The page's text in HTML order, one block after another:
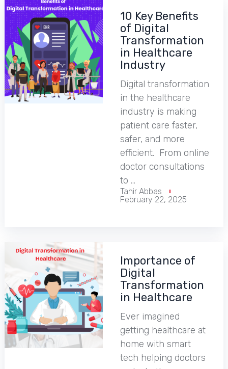
10 Key Benefits
of Digital
Transformation
in Healthcare
Industry
Digital transformation
in the healthcare
industry is making
patient care faster,
safer, and more
efficient. From online
doctor consultations
to …
Tahir Abbas
February 22, 2025
Importance of
Digital
Transformation
in Healthcare
Ever imagined
getting healthcare at
home with smart
tech helping doctors